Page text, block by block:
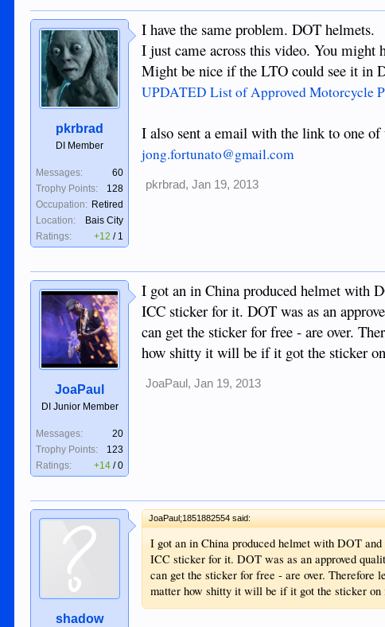
pkrbrad
DI Member
Messages:
60
Trophy Points:
128
Occupation: Retired
Location:
Bais City
Ratings:
+12 / 1
I have the same problem. DOT helmets.
I just came across this video. You might
Might be nice if the LTO could see it in
UPDATED List of Approved Motorcycle
I also sent a email with the link to one
jong.fortunato@gmail.com
pkrbrad, Jan 19, 2013
JoaPaul
DI Junior Member
Messages:
20
Trophy Points:
123
Ratings:
+14 /0
I got an in China produced helmet with
ICC sticker for it. DOT was as an
can get the sticker for free - are over.
how shitty it will be if it got the sticker
JoaPaul , Jan 19, 2013
shadow
JoaPaul;1851882554 said:
I got an in China produced helmet with DOT
ICC sticker for it. DOT was as an approved
can get the sticker for free - are over. Therefore
matter how shitty it will be if it got the sticker